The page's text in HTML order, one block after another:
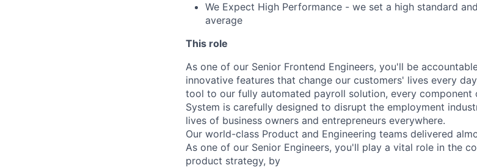
We Expect High Performance - we set a high standard
average
This role
As one of our Senior Frontend Engineers, you'll be
innovative features that change our customers' lives every
tool to our fully automated payroll solution, every component
System is carefully designed to disrupt the employment
lives of business owners and entrepreneurs everywhere.
Our world-class Product and Engineering teams delivered
As one of our Senior Engineers, you'll play a vital role in the
product strategy, by